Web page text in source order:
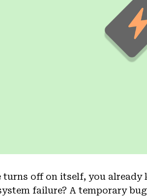
turns off on itself, you
failure? A temporary